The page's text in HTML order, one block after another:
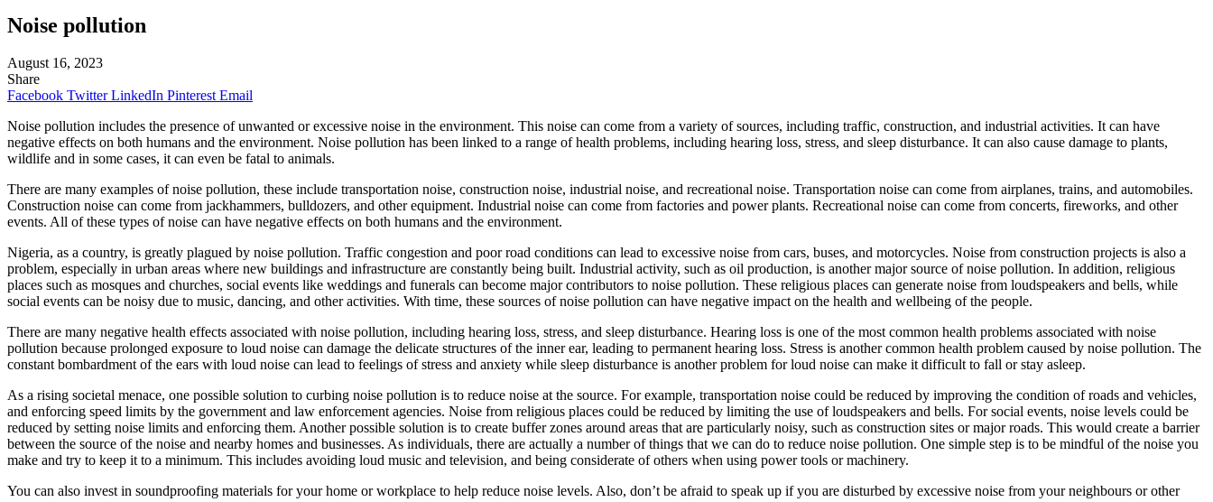
Noise pollution
August 16, 2023
Share
Facebook Twitter LinkedIn Pinterest Email
Noise pollution includes the presence of unwanted or excessive noise in the environment. This noise can come from a variety of sources, including traffic, construction, and industrial activities. It can have
negative effects on both humans and the environment. Noise pollution has been linked to a range of health problems, including hearing loss, stress, and sleep disturbance. It can also cause damage to plants,
wildlife and in some cases, it can even be fatal to animals.
There are many examples of noise pollution, these include transportation noise, construction noise, industrial noise, and recreational noise. Transportation noise can come from airplanes, trains, and automobiles.
Construction noise can come from jackhammers, bulldozers, and other equipment. Industrial noise can come from factories and power plants. Recreational noise can come from concerts, fireworks, and other
events. All of these types of noise can have negative effects on both humans and the environment.
Nigeria, as a country, is greatly plagued by noise pollution. Traffic congestion and poor road conditions can lead to excessive noise from cars, buses, and motorcycles. Noise from construction projects is also a
problem, especially in urban areas where new buildings and infrastructure are constantly being built. Industrial activity, such as oil production, is another major source of noise pollution. In addition, religious
places such as mosques and churches, social events like weddings and funerals can become major contributors to noise pollution. These religious places can generate noise from loudspeakers and bells, while
social events can be noisy due to music, dancing, and other activities. With time, these sources of noise pollution can have negative impact on the health and wellbeing of the people.
There are many negative health effects associated with noise pollution, including hearing loss, stress, and sleep disturbance. Hearing loss is one of the most common health problems associated with noise
pollution because prolonged exposure to loud noise can damage the delicate structures of the inner ear, leading to permanent hearing loss. Stress is another common health problem caused by noise pollution. The
constant bombardment of the ears with loud noise can lead to feelings of stress and anxiety while sleep disturbance is another problem for loud noise can make it difficult to fall or stay asleep.
As a rising societal menace, one possible solution to curbing noise pollution is to reduce noise at the source. For example, transportation noise could be reduced by improving the condition of roads and vehicles,
and enforcing speed limits by the government and law enforcement agencies. Noise from religious places could be reduced by limiting the use of loudspeakers and bells. For social events, noise levels could be
reduced by setting noise limits and enforcing them. Another possible solution is to create buffer zones around areas that are particularly noisy, such as construction sites or major roads. This would create a barrier
between the source of the noise and nearby homes and businesses. As individuals, there are actually a number of things that we can do to reduce noise pollution. One simple step is to be mindful of the noise you
make and try to keep it to a minimum. This includes avoiding loud music and television, and being considerate of others when using power tools or machinery.
You can also invest in soundproofing materials for your home or workplace to help reduce noise levels. Also, don’t be afraid to speak up if you are disturbed by excessive noise from your neighbours or other